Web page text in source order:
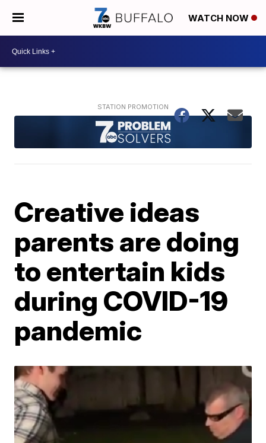
WATCH NOW
Creative ideas
parents are doing
to entertain kids
during COVID-19
pandemic